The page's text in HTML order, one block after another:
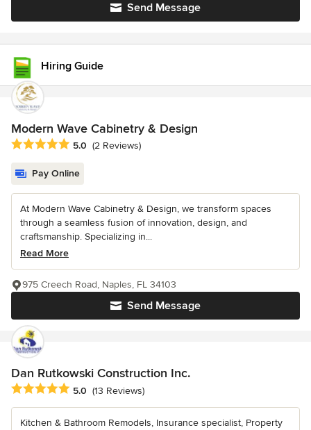
Send Message
Hiring Guide
Modern Wave Cabinetry & Design
Average rating: 5 out of 5 stars
5.0 (2 Reviews)
Pay Online
At Modern Wave Cabinetry & Design, we transform spaces
through a seamless fusion of innovation, design, and
craftsmanship. Specializing in...
Read More
Send Message
975 Creech Road, Naples, FL 34103
Dan Rutkowski Construction Inc.
Average rating: 5 out of 5 stars
5.0 (13 Reviews)
Kitchen & Bathroom Remodels, Insurance specialist, Property